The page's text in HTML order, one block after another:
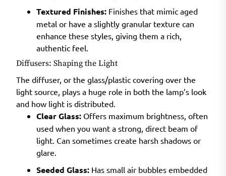
Textured Finishes: Finishes that mimic aged
metal or have a slightly granular texture can
enhance these styles, giving them a rich,
authentic feel.
Diffusers: Shaping the Light
The diffuser, or the glass/plastic covering over the
light source, plays a huge role in both the lamp’s look
and how light is distributed.
Clear Glass: Offers maximum brightness, often
used when you want a strong, direct beam of
light. Can sometimes create harsh shadows or
glare.
Seeded Glass: Has small air bubbles embedded